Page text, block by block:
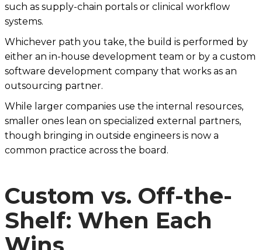
such as supply-chain portals or clinical workflow
systems.
Whichever path you take, the build is performed by
either an in-house development team or by a custom
software development company that works as an
outsourcing partner.
While larger companies use the internal resources,
smaller ones lean on specialized external partners,
though bringing in outside engineers is now a
common practice across the board.
Custom vs. Off-the-
Shelf: When Each